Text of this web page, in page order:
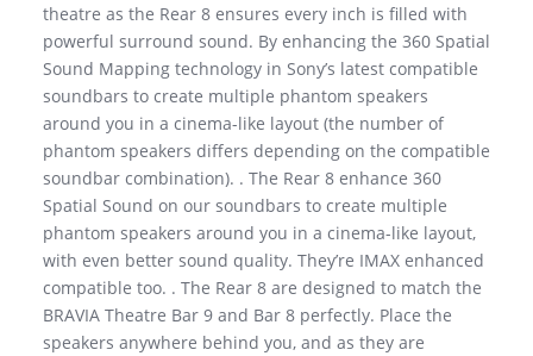
theatre as the Rear 8 ensures every inch is filled with
powerful surround sound. By enhancing the 360 Spatial
Sound Mapping technology in Sony’s latest compatible
soundbars to create multiple phantom speakers
around you in a cinema-like layout (the number of
phantom speakers differs depending on the compatible
soundbar combination). . The Rear 8 enhance 360
Spatial Sound on our soundbars to create multiple
phantom speakers around you in a cinema-like layout,
with even better sound quality. They’re IMAX enhanced
compatible too. . The Rear 8 are designed to match the
BRAVIA Theatre Bar 9 and Bar 8 perfectly. Place the
speakers anywhere behind you, and as they are